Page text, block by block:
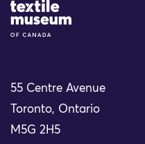
Site Logo
55 Centre Avenue
Toronto, Ontario
M5G 2H5